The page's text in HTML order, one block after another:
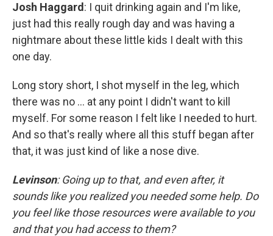
Josh Haggard : I quit drinking again and I'm like,
just had this really rough day and was having a
nightmare about these little kids I dealt with this
one day.
Long story short, I shot myself in the leg, which
there was no … at any point I didn't want to kill
myself. For some reason I felt like I needed to hurt.
And so that's really where all this stuff began after
that, it was just kind of like a nose dive.
Levinson: Going up to that, and even after, it
sounds like you realized you needed some help. Do
you feel like those resources were available to you
and that you had access to them?